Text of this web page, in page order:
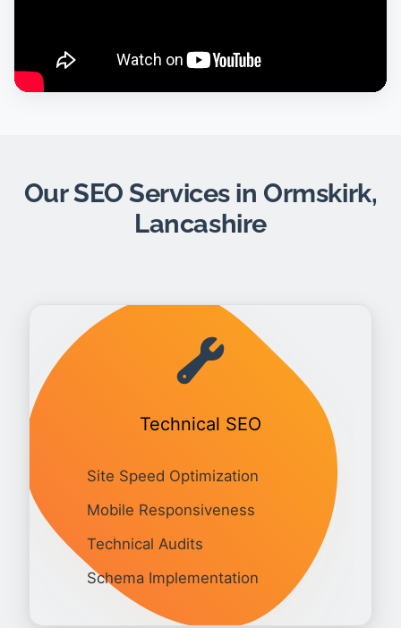
Our SEO Services in Ormskirk,
Lancashire
Technical SEO
Site Speed Optimization
Mobile Responsiveness
Technical Audits
Schema Implementation